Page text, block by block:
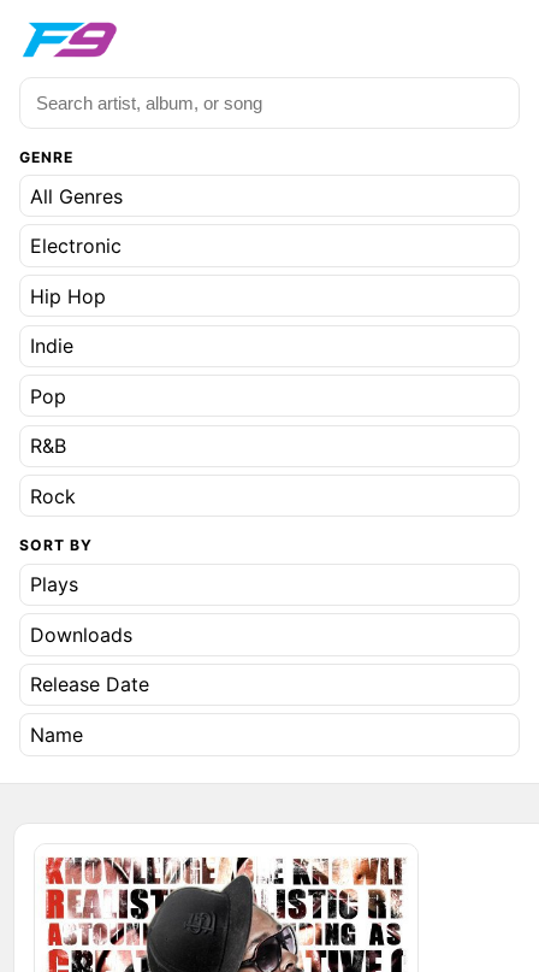
GENRE
All Genres
Electronic
Hip Hop
Indie
Pop
R&B
Rock
SORT BY
Plays
Downloads
Release Date
Name